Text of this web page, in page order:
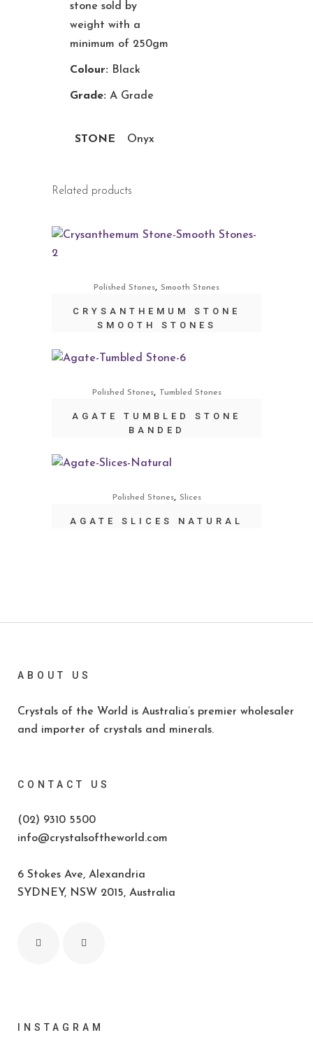
stone sold by
weight with a
minimum of 250gm
Colour: Black
Grade: A Grade
STONE Onyx
Related products
Polished Stones, Smooth Stones
CRYSANTHEMUM STONE
SMOOTH STONES
Polished Stones, Tumbled Stones
AGATE TUMBLED STONE
BANDED
Polished Stones, Slices
AGATE SLICES NATURAL
ABOUT US
Crystals of the World is Australia’s premier wholesaler
and importer of crystals and minerals.
CONTACT US
(02) 9310 5500
info@crystalsoftheworld.com
6 Stokes Ave, Alexandria
SYDNEY, NSW 2015, Australia
INSTAGRAM